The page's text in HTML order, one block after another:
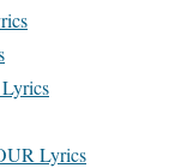
Lyrics